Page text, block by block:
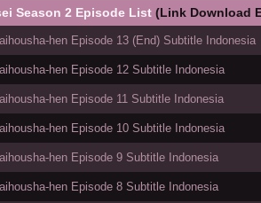
Season 2 Episode List (Link Download
hen Episode 13 (End) Subtitle Indonesia
hen Episode 12 Subtitle Indonesia
hen Episode 11 Subtitle Indonesia
hen Episode 10 Subtitle Indonesia
hen Episode 9 Subtitle Indonesia
hen Episode 8 Subtitle Indonesia